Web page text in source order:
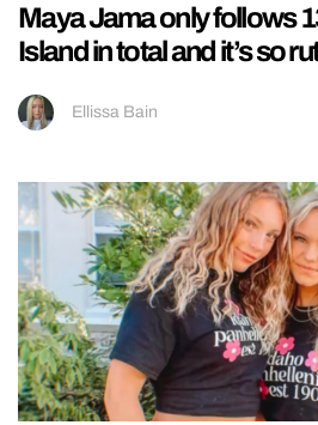
Maya Jama only follows
Island in total and it’s so
Ellissa Bain